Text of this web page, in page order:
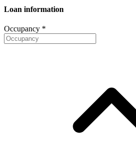
Loan information
Occupancy *